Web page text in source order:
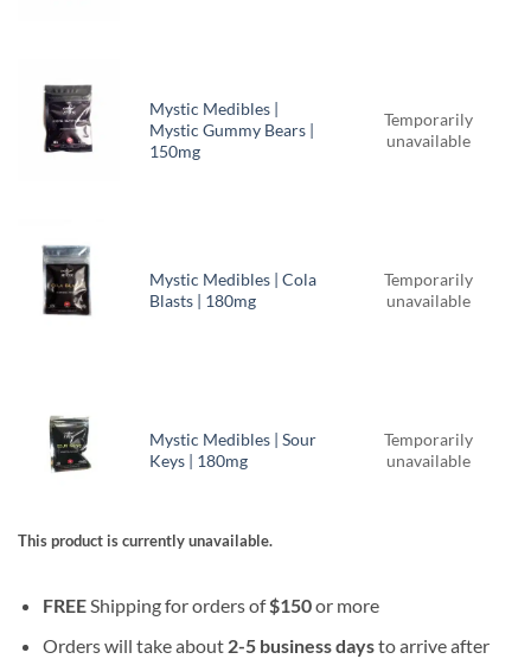
Mystic Medibles |
Mystic Gummy Bears |
150mg
Temporarily
unavailable
Mystic Medibles | Cola
Blasts | 180mg
Temporarily
unavailable
Mystic Medibles | Sour
Keys | 180mg
Temporarily
unavailable
This product is currently unavailable.
FREEShipping for orders of$150or more
Orders will take about 2-5 business daysto arrive after